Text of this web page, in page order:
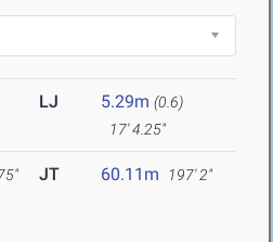
LJ 5.29m (0.6)
17' 4.25"
JT 60.11m 197' 2"